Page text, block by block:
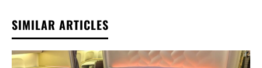
SIMILAR ARTICLES